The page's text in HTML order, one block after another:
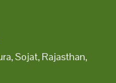
Sojat, Rajasthan,